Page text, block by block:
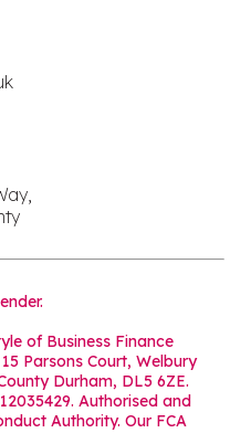
of Business Finance
Parsons Court, Welbury
Durham, DL5 6ZE.
Authorised and
Authority. Our FCA